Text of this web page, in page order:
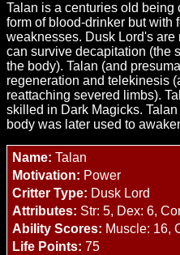
Talan is a centuries old being
form of blood-drinker but with
weaknesses. Dusk Lord's are
can survive decapitation (the
the body). Talan (and
regeneration and telekinesis
reattaching severed limbs).
skilled in Dark Magicks.
body was later used to
Name: Talan
Motivation: Power
Critter Type: Dusk Lord
Attributes: Str: 5, Dex: 6,
Ability Scores: Muscle: 16,
Life Points: 75